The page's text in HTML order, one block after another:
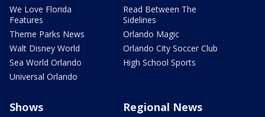
We Love Florida
Features
Theme Parks News
Walt Disney World
Sea World Orlando
Universal Orlando
Read Between The
Sidelines
Orlando Magic
Orlando City Soccer Club
High School Sports
Shows Regional News